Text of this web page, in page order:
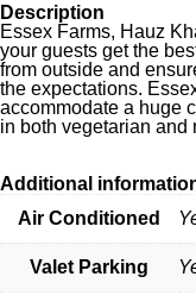
Description
Essex Farms, Hauz
your guests get the
from outside and
the expectations.
accommodate a huge
in both vegetarian and
Additional
Air Conditioned
Valet Parking